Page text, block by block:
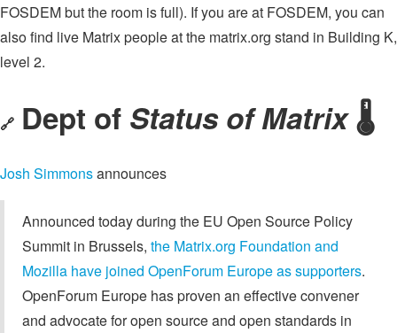
FOSDEM but the room is full). If you are at FOSDEM, you can
also find live Matrix people at the matrix.org stand in Building K,
level 2.
🔗 Dept of Status of Matrix🌡️
Josh Simmonsannounces
Announced today during the EU Open Source Policy
Summit in Brussels, the Matrix.org Foundation and
Mozilla have joined OpenForum Europe as supporters.
OpenForum Europe has proven an effective convener
and advocate for open source and open standards in